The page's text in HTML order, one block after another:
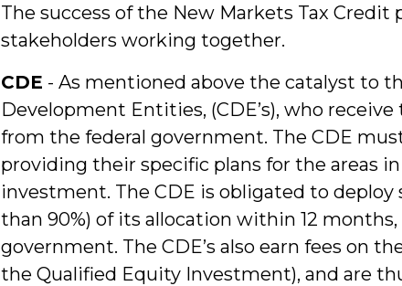
The success of the New Markets Tax Credit
stakeholders working together.
CDE - As mentioned above the catalyst to
Development Entities, (CDE’s), who
from the federal government. The CDE
providing their specific plans for the areas
investment. The CDE is obligated to
than 90%) of its allocation within 12
government. The CDE’s also earn fees on
the Qualified Equity Investment), and are